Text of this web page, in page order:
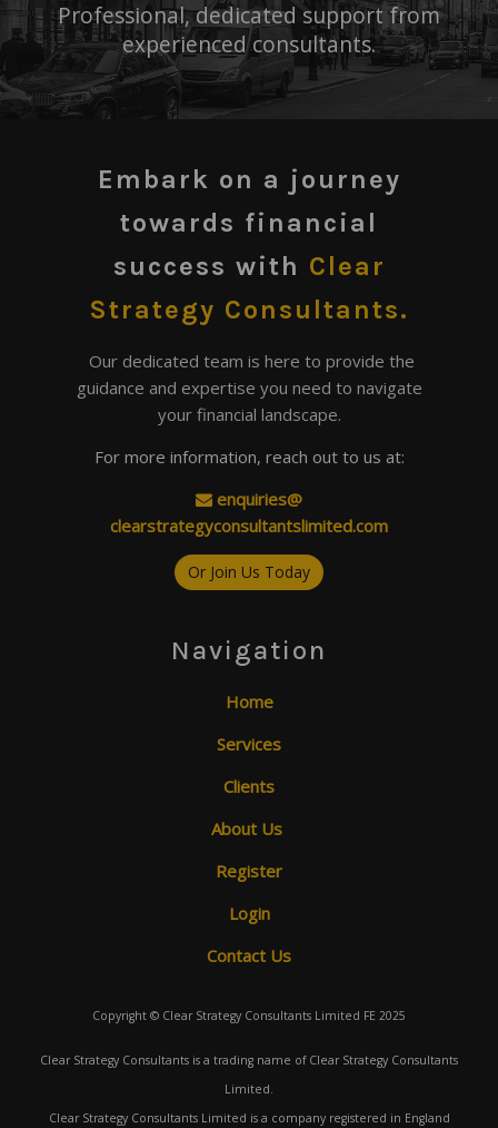
Professional, dedicated support from
experienced consultants.
Embark on a journey
towards financial
success with Clear
Strategy Consultants.
Our dedicated team is here to provide the
guidance and expertise you need to navigate
your financial landscape.
For more information, reach out to us at:
enquiries@
​clearstrategyconsultantslimited.com
Or Join Us Today
Navigation
Home
Services
Clients
About Us
Register
Login
Contact Us
Copyright © Clear Strategy Consultants Limited FE 2025
Clear Strategy Consultants is a trading name of Clear Strategy Consultants
Limited.
Clear Strategy Consultants Limited is a company registered in England